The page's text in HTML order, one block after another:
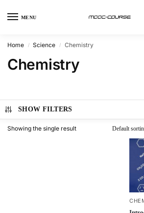
MENU
Home / Science / Chemistry
Chemistry
SHOW FILTERS
Showing the single result